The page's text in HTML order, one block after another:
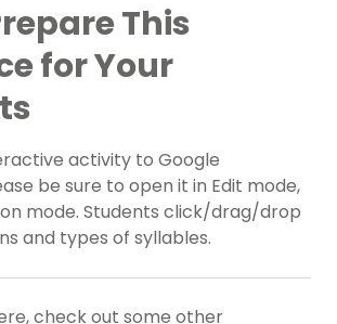
This
for Your
activity to Google
be sure to open it in Edit mode,
mode. Students click/drag/drop
and types of syllables.
check out some other